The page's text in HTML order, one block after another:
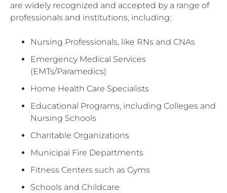
are widely recognized and accepted by a range of
professionals and institutions, including:
Nursing Professionals, like RNs and CNAs
Emergency Medical Services
(EMTs/Paramedics)
Home Health Care Specialists
Educational Programs, including Colleges and
Nursing Schools
Charitable Organizations
Municipal Fire Departments
Fitness Centers such as Gyms
Schools and Childcare